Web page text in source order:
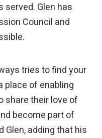
served. Glen has
Council and
tries to find your
place of enabling
share their love of
become part of
Glen, adding that his